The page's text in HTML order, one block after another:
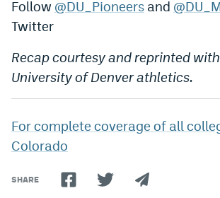
Follow @DU_Pioneers and
Twitter
Recap courtesy and reprinted
University of Denver athletics.
For complete coverage of all
Colorado
SHARE